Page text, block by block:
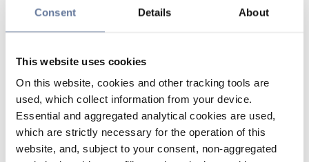
Consent Details About
This website uses cookies
On this website, cookies and other tracking tools are
used, which collect information from your device.
Essential and aggregated analytical cookies are used,
which are strictly necessary for the operation of this
website, and, subject to your consent, non-aggregated